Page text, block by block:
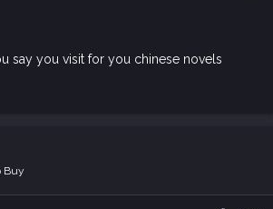
say you visit for you chinese novels
Buy